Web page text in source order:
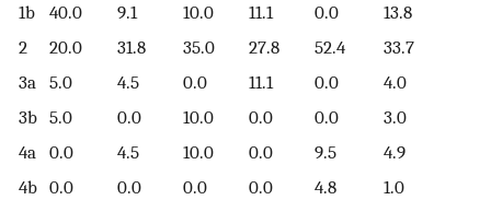
1b
40.0 9.1 10.0 11.1 0.0
13.8
2
20.0 31.8 35.0 27.8 52.4
33.7
3a 5.0 4.5 0.0 11.1 0.0
4.0
3b 5.0 0.0 10.0 0.0 0.0
3.0
4a 0.0 4.5 10.0 0.0 9.5
4.9
4b 0.0 0.0 0.0 0.0 4.8
1.0